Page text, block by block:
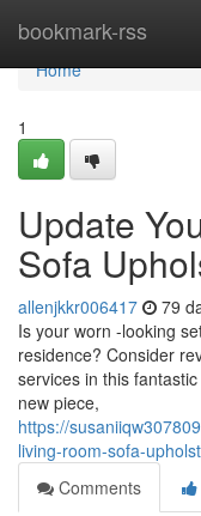
bookmark-rss
Home
Home
1
Update
Sofa
allenjkkr006417 79
Is your worn -looking
residence? Consider
services in this
new piece,
https://
living-room-sofa-
Comments